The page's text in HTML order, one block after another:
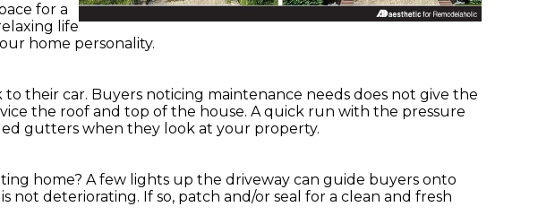
for a
life
home personality.
their car. Buyers noticing maintenance needs does not give the
the roof and top of the house. A quick run with the pressure
gutters when they look at your property.
home? A few lights up the driveway can guide buyers onto
deteriorating. If so, patch and/or seal for a clean and fresh